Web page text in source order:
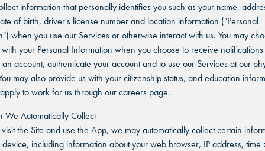
information that personally identifies you such as your name,
of birth, driver's license number and location information ("Personal
when you use our Services or otherwise interact with us. You may
your Personal Information when you choose to receive notifications
account, authenticate your account and to use our Services at our
may also provide us with your citizenship status, and education
to work for us through our careers page.
We Automatically Collect
the Site and use the App, we may automatically collect certain
including information about your web browser, IP address, time